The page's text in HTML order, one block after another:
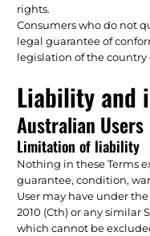
rights.
Consumers who do not
legal guarantee of
legislation of the
Liability and
Australian Users
Limitation of liability
Nothing in these Terms
guarantee, condition,
User may have under
2010 (Cth) or any similar
which cannot be